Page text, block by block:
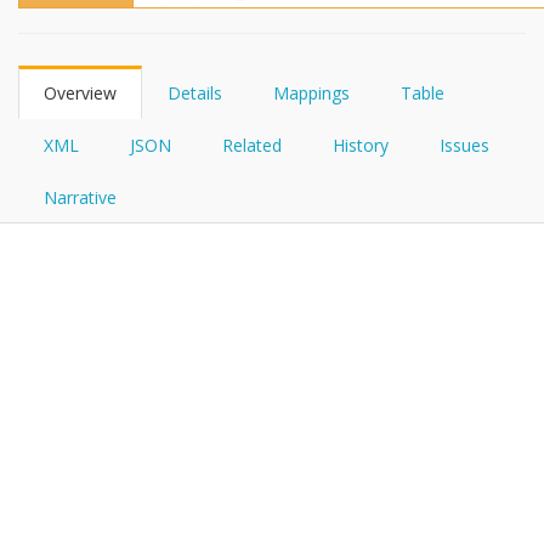
Overview Details Mappings Table
XML JSON Related History Issues
Narrative